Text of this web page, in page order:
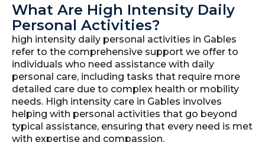
What Are High Intensity Daily
Personal Activities?
high intensity daily personal activities in Gables
refer to the comprehensive support we offer to
individuals who need assistance with daily
personal care, including tasks that require more
detailed care due to complex health or mobility
needs. High intensity care in Gables involves
helping with personal activities that go beyond
typical assistance, ensuring that every need is met
with expertise and compassion.